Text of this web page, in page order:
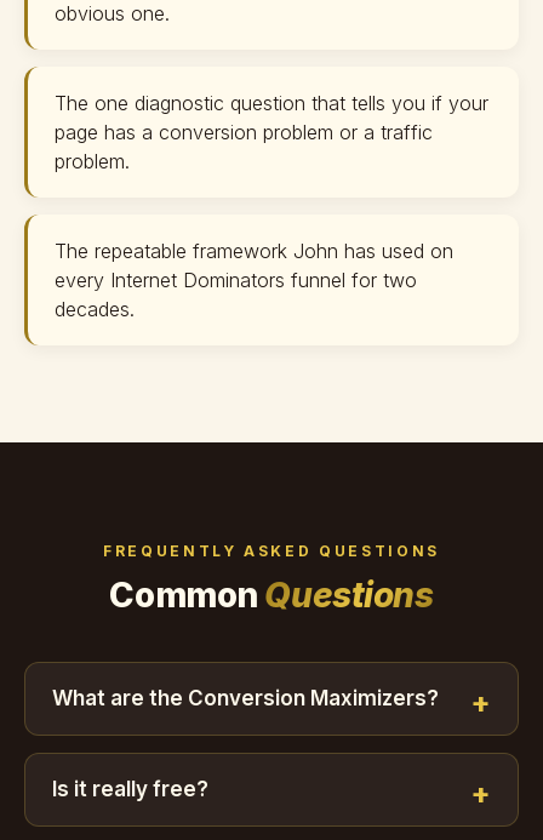
obvious one.
The one diagnostic question that tells you if your
page has a conversion problem or a traffic
problem.
The repeatable framework John has used on
every Internet Dominators funnel for two
decades.
FREQUENTLY ASKED QUESTIONS
Common Questions
What are the Conversion Maximizers?
Is it really free?